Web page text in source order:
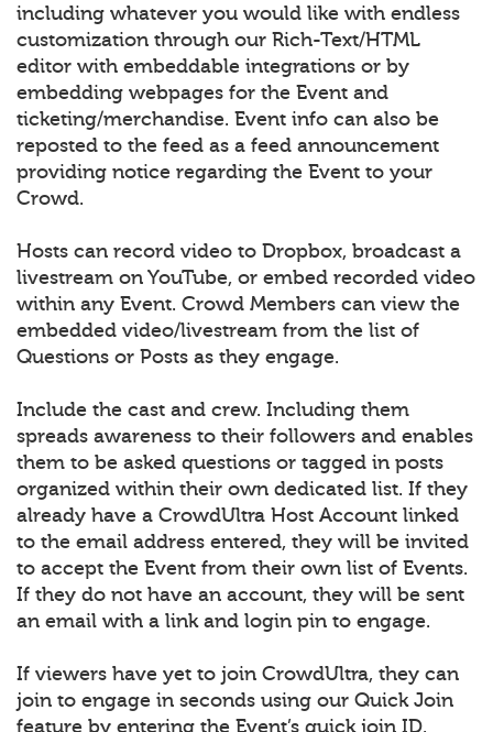
including whatever you would like with endless
customization through our Rich-Text/HTML
editor with embeddable integrations or by
embedding webpages for the Event and
ticketing/merchandise. Event info can also be
reposted to the feed as a feed announcement
providing notice regarding the Event to your
Crowd.
Hosts can record video to Dropbox, broadcast a
livestream on YouTube, or embed recorded video
within any Event. Crowd Members can view the
embedded video/livestream from the list of
Questions or Posts as they engage.
Include the cast and crew. Including them
spreads awareness to their followers and enables
them to be asked questions or tagged in posts
organized within their own dedicated list. If they
already have a CrowdUltra Host Account linked
to the email address entered, they will be invited
to accept the Event from their own list of Events.
If they do not have an account, they will be sent
an email with a link and login pin to engage.
If viewers have yet to join CrowdUltra, they can
join to engage in seconds using our Quick Join
feature by entering the Event’s quick join ID.